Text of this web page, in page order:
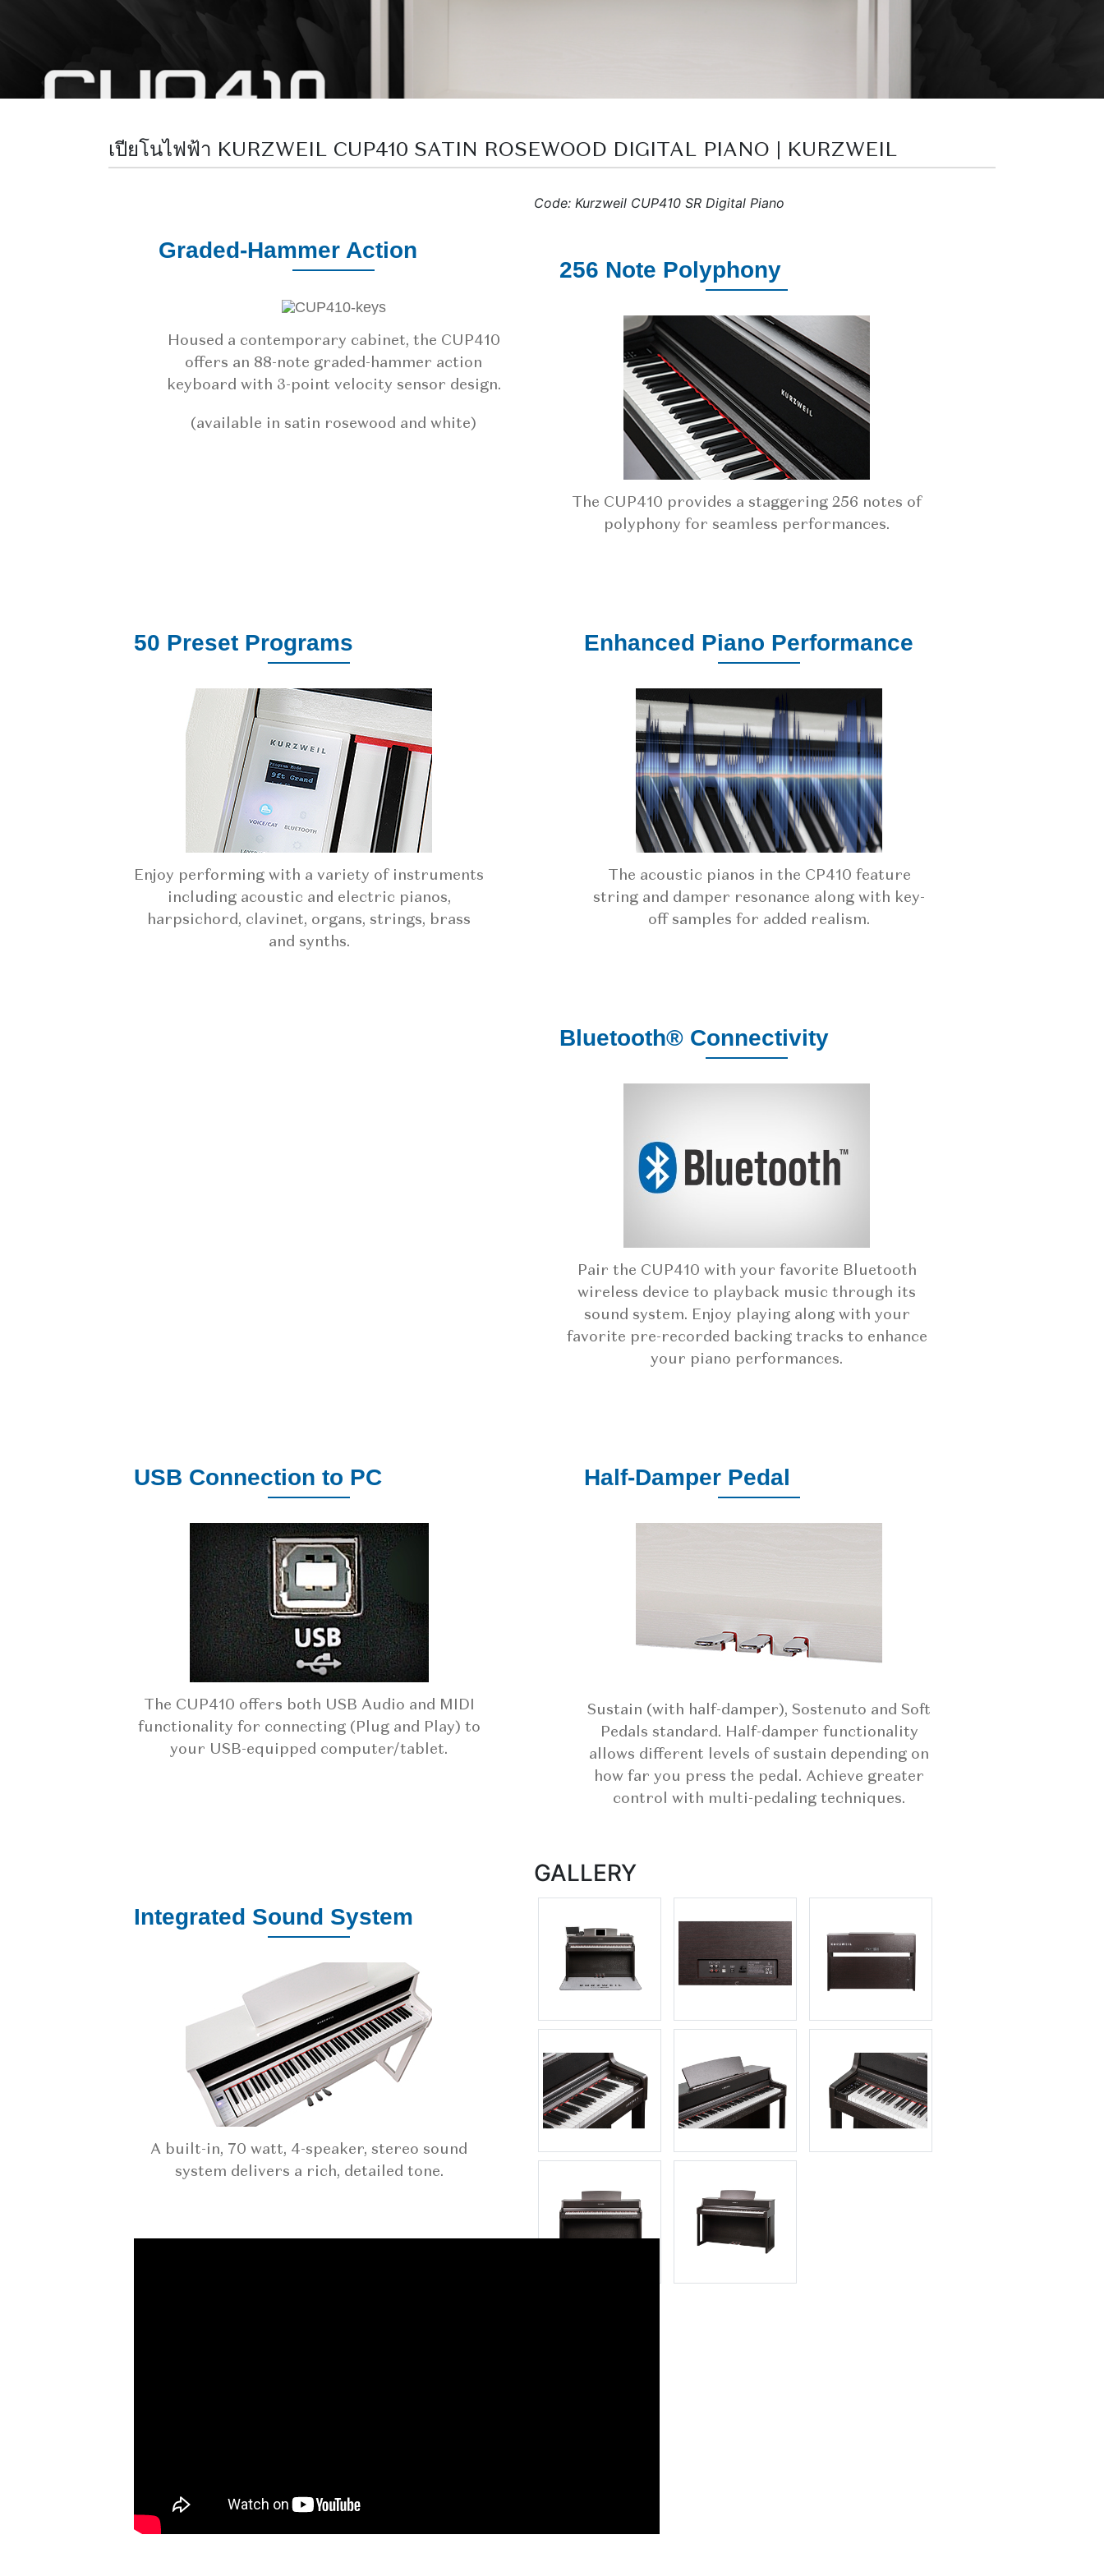
เปียโนไฟฟ้า KURZWEIL CUP410 SATIN ROSEWOOD DIGITAL PIANO | KURZWEIL
Code: Kurzweil CUP410 SR Digital Piano
Graded-Hammer Action
Housed a contemporary cabinet, the CUP410
offers an 88-note graded-hammer action
keyboard with 3-point velocity sensor design.
(available in satin rosewood and white)
256 Note Polyphony
The CUP410 provides a staggering 256 notes of
polyphony for seamless performances.
50 Preset Programs
Enjoy performing with a variety of instruments
including acoustic and electric pianos,
harpsichord, clavinet, organs, strings, brass
and synths.
Enhanced Piano Performance
The acoustic pianos in the CP410 feature
string and damper resonance along with key-
off samples for added realism.
Bluetooth® Connectivity
Pair the CUP410 with your favorite Bluetooth
wireless device to playback music through its
sound system. Enjoy playing along with your
favorite pre-recorded backing tracks to enhance
your piano performances.
USB Connection to PC
The CUP410 offers both USB Audio and MIDI
functionality for connecting (Plug and Play) to
your USB-equipped computer/tablet.
Half-Damper Pedal
Sustain (with half-damper), Sostenuto and Soft
Pedals standard. Half-damper functionality
allows different levels of sustain depending on
how far you press the pedal. Achieve greater
control with multi-pedaling techniques.
Integrated Sound System
A built-in, 70 watt, 4-speaker, stereo sound
system delivers a rich, detailed tone.
GALLERY